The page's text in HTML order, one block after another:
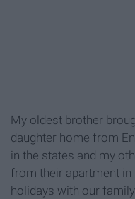
My oldest brother
daughter home from
in the states and my
from their apartment in
holidays with our